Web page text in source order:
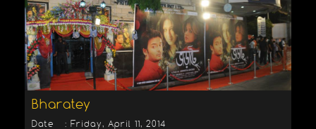
Bharatey
Date : Friday, April 11, 2014